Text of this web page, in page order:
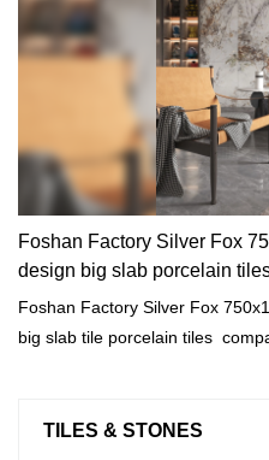
Foshan Factory Silver Fox
design big slab porcelain
Foshan Factory Silver Fox
big slab tile porcelain tiles
reputation in the market.MoCo
TILES & STONES